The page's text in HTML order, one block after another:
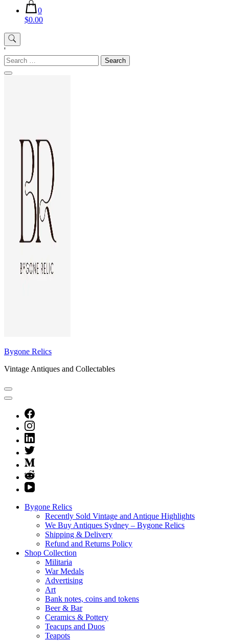
0
$0.00
'
Search
for:
Bygone Relics
Vintage Antiques and Collectables
Bygone Relics
Recently Sold Vintage and Antique Highlights
We Buy Antiques Sydney – Bygone Relics
Shipping & Delivery
Refund and Returns Policy
Shop Collection
Militaria
War Medals
Advertising
Art
Bank notes, coins and tokens
Beer & Bar
Ceramics & Pottery
Teacups and Duos
Teapots